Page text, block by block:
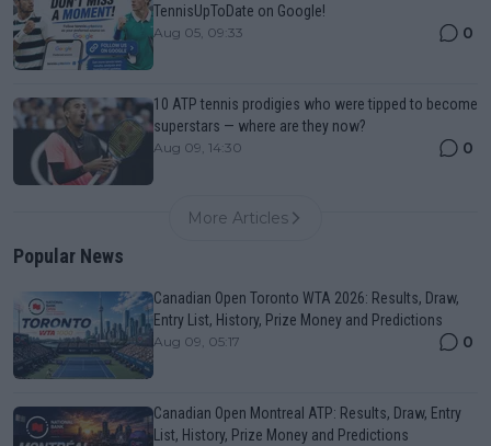
TennisUpToDate on Google!
Aug 05, 09:33 0
10 ATP tennis prodigies who were tipped to become
superstars — where are they now?
Aug 09, 14:30 0
More Articles
Popular News
Canadian Open Toronto WTA 2026: Results, Draw,
Entry List, History, Prize Money and Predictions
Aug 09, 05:17 0
Canadian Open Montreal ATP: Results, Draw, Entry
List, History, Prize Money and Predictions